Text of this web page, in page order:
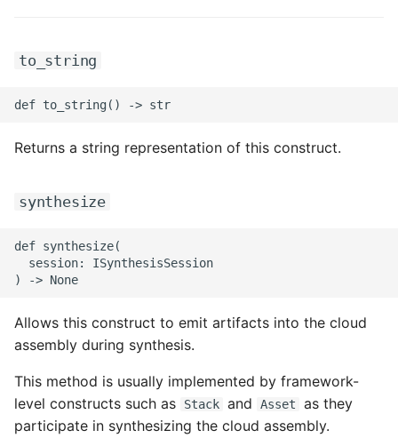
ROS-CDK-eventbridge
ROS-CDK-fc
ROS-CDK-fc3
ROS-CDK-flink
ROS-CDK-fnf
ROS-CDK-foas
ROS-CDK-ga
ROS-CDK-gpdb
ROS-CDK-graphdatabase
to_string
Returns a string representation of this construct.
synthesize
def synthesize(
  session: ISynthesisSession
Allows this construct to emit artifacts into the cloud
assembly during synthesis.
This method is usually implemented by framework-
level constructs such as
Stack and Asset
as they
participate in synthesizing the cloud assembly.